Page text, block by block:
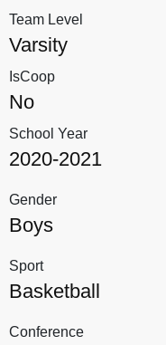
Team Level
Varsity
IsCoop
No
School Year
2020-2021
Gender
Boys
Sport
Basketball
Conference